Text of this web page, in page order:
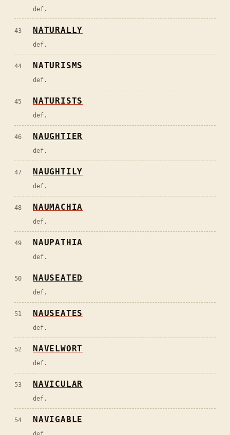
def.
43 NATURALLY
def.
44 NATURISMS
def.
45 NATURISTS
def.
46 NAUGHTIER
def.
47 NAUGHTILY
def.
48 NAUMACHIA
def.
49 NAUPATHIA
def.
50 NAUSEATED
def.
51 NAUSEATES
def.
52 NAVELWORT
def.
53 NAVICULAR
def.
54 NAVIGABLE